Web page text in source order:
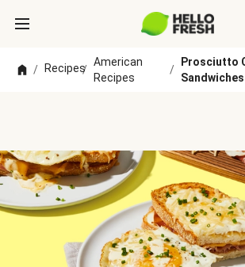
/ Recipes/
American
Recipes
/
Prosciutto
Sandwiches